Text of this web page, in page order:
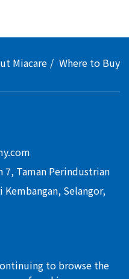
Miacare Where to Buy
7, Taman Perindustrian
Selangor,
to browse the